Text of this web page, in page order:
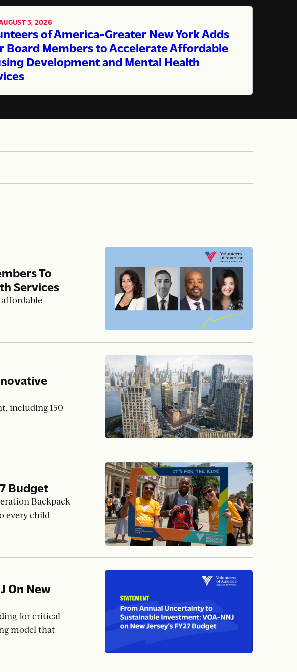
3, 2026
of America-Greater New York Adds
Board Members to Accelerate Affordable
Development and Mental Health
To
Services
including 150
Budget
Backpack
every child
On New
for critical
model that